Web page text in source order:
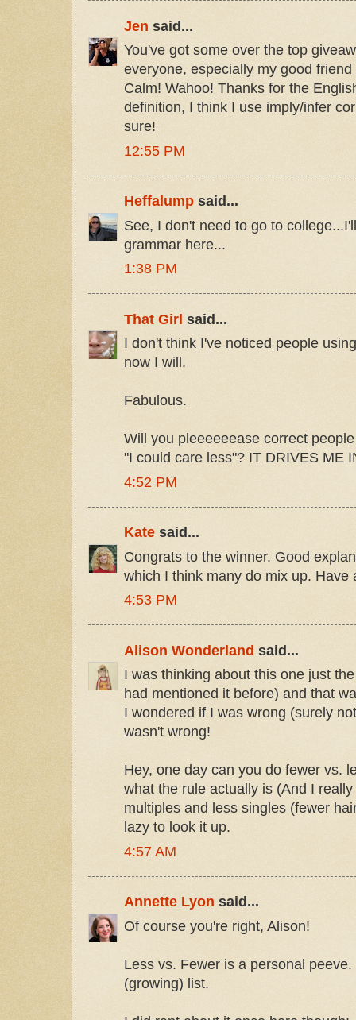
Jen said...
You've got some over the top
everyone, especially my good
Calm! Wahoo! Thanks for the
definition, I think I use imply/infer
sure!
12:55 PM
Heffalump said...
See, I don't need to go to
grammar here...
1:38 PM
That Girl said...
I don't think I've noticed people
now I will.
Fabulous.
Will you pleeeeeease correct
"I could care less"? IT DRIVES ME
4:52 PM
Kate said...
Congrats to the winner. Good
which I think many do mix up. Have
4:53 PM
Alison Wonderland said...
I was thinking about this one just
had mentioned it before) and that
I wondered if I was wrong (surely
wasn't wrong!
Hey, one day can you do fewer vs.
what the rule actually is (And I
multiples and less singles (fewer
lazy to look it up.
4:57 AM
Annette Lyon said...
Of course you're right, Alison!
Less vs. Fewer is a personal
(growing) list.